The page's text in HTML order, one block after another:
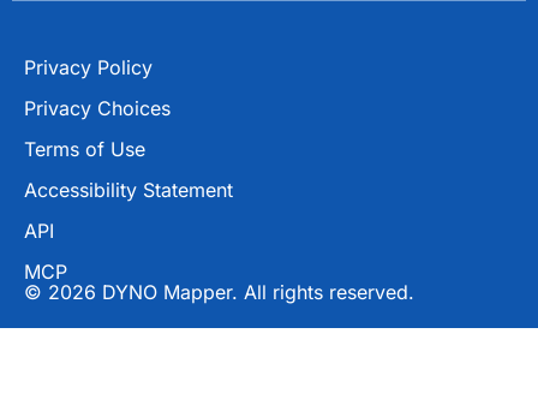
Privacy Policy
Privacy Choices
Terms of Use
Accessibility Statement
API
MCP
© 2026 DYNO Mapper. All rights reserved.